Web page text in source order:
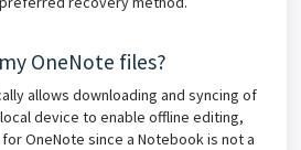
OneNote files?
allows downloading and syncing of
device to enable offline editing,
OneNote since a Notebook is not a